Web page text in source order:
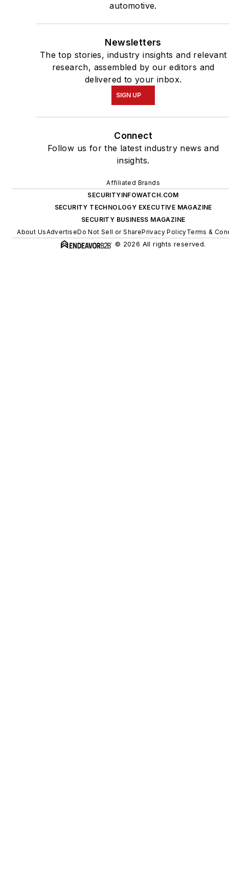
automotive.
Newsletters
The top stories, industry insights and relevant
research, assembled by our editors and
delivered to your inbox.
SIGN UP
Connect
Follow us for the latest industry news and
insights.
Affiliated Brands
SECURITYINFOWATCH.COM
SECURITY TECHNOLOGY EXECUTIVE MAGAZINE
SECURITY BUSINESS MAGAZINE
About UsAdvertiseDo Not Sell or SharePrivacy PolicyTerms &
© 2026 All rights reserved.